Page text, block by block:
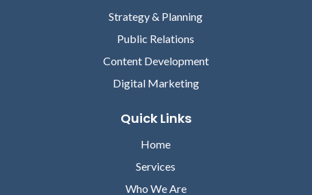
Senior Content Director Senior Content Director
Strategy & Planning
Public Relations
Content Development
Digital Marketing
Quick Links
Home
Services
Who We Are